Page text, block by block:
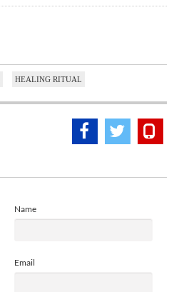
HEALING RITUAL
Name
Email